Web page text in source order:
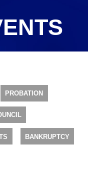
PROBATION
BANKRUPTCY